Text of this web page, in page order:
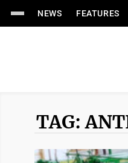
NEWS FEATURES
TAG: